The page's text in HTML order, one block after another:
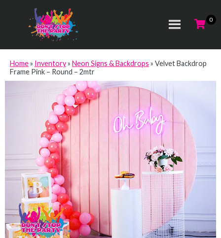
Home» Inventory» Neon Signs & Backdrops » Velvet Backdrop
Frame Pink – Round – 2mtr